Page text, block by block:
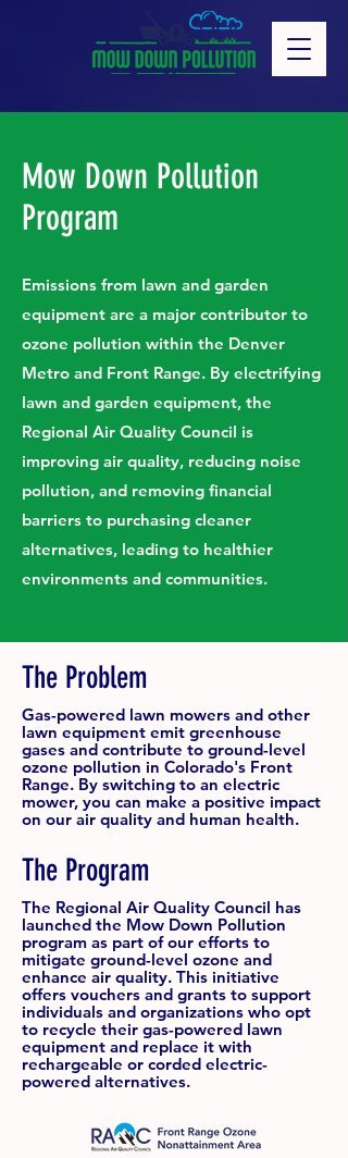
Mow Down Pollution
Program
Emissions from lawn and garden
equipment are a major contributor to
ozone pollution within the Denver
Metro and Front Range. By electrifying
lawn and garden equipment, the
Regional Air Quality Council is
improving air quality, reducing noise
pollution, and removing financial
barriers to purchasing cleaner
alternatives, leading to healthier
environments and communities.
The Problem
Gas-powered lawn mowers and other
lawn equipment emit greenhouse
gases and contribute to ground-level
ozone pollution in Colorado's Front
Range. By switching to an electric
mower, you can make a positive impact
on our air quality and human health.
The Program
The Regional Air Quality Council has
launched the Mow Down Pollution
program as part of our efforts to
mitigate ground-level ozone and
enhance air quality. This initiative
offers vouchers and grants to support
individuals and organizations who opt
to recycle their gas-powered lawn
equipment and replace it with
rechargeable or corded electric-
powered alternatives.